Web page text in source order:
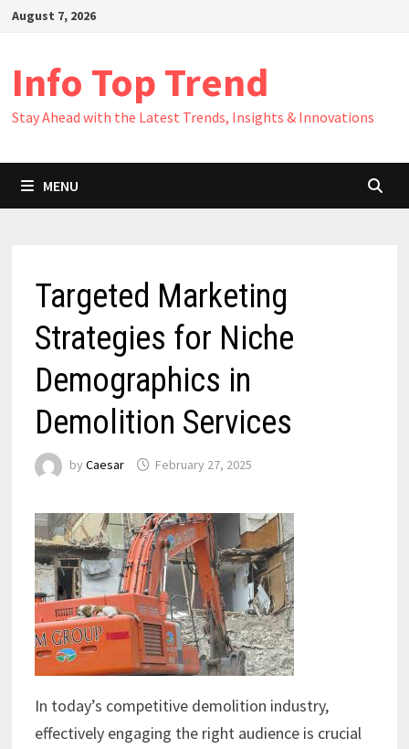
SkipAugust 7, 2026
Info Top Trend
Stay Ahead with the Latest Trends, Insights & Innovations
MENU
Targeted Marketing
Strategies for Niche
Demographics in
Demolition Services
by Caesar February 27, 2025
In today’s competitive demolition industry,
effectively engaging the right audience is crucial